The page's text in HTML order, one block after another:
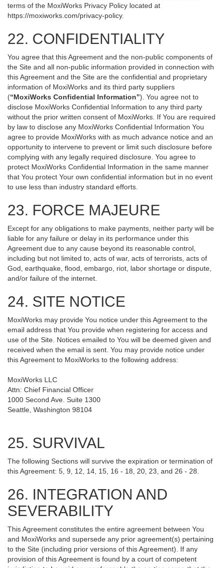
terms of the MoxiWorks Privacy Policy located at
https://moxiworks.com/privacy-policy.
22. CONFIDENTIALITY
You agree that this Agreement and the non-public components of
the Site and all non-public information provided in connection with
this Agreement and the Site are the confidential and proprietary
information of MoxiWorks and its third party suppliers
(“MoxiWorks Confidential Information”). You agree not to
disclose MoxiWorks Confidential Information to any third party
without the prior written consent of MoxiWorks. If You are required
by law to disclose any MoxiWorks Confidential Information You
agree to provide MoxiWorks with as much advance notice and an
opportunity to intervene to prevent or limit such disclosure before
complying with any legally required disclosure. You agree to
protect MoxiWorks Confidential Information in the same manner
that You protect Your own confidential information but in no event
to use less than industry standard efforts.
23. FORCE MAJEURE
Except for any obligations to make payments, neither party will be
liable for any failure or delay in its performance under this
Agreement due to any cause beyond its reasonable control,
including but not limited to, acts of war, acts of terrorists, acts of
God, earthquake, flood, embargo, riot, labor shortage or dispute,
and/or failure of the internet.
24. SITE NOTICE
MoxiWorks may provide You notice under this Agreement to the
email address that You provide when registering for access and
use of the Site. Notices emailed to You will be deemed given and
received when the email is sent. You may provide notice under
this Agreement to MoxiWorks to the following address:
MoxiWorks LLC
Attn: Chief Financial Officer
1000 Second Ave. Suite 1300
Seattle, Washington 98104
25. SURVIVAL
The following Sections will survive the expiration or termination of
this Agreement: 5, 9, 12, 14, 15, 16 - 18, 20, 23, and 26 - 28.
26. INTEGRATION AND
SEVERABILITY
This Agreement constitutes the entire agreement between You
and MoxiWorks and supersede any prior agreement(s) pertaining
to the Site (including prior versions of this Agreement). If any
provision of this Agreement is found by a court of competent